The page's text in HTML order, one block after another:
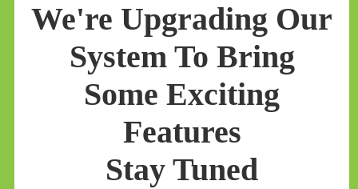
We're Upgrading Our
System To Bring
Some Exciting
Features
Stay Tuned